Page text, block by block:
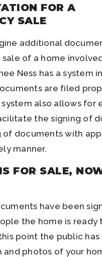
FOR A
SALE
additional
of a home
Ness has a system
are filed
system also allows for
the signing of
of documents with
manner.
FOR SALE,
have been
the home is ready
point the public has
photos of your